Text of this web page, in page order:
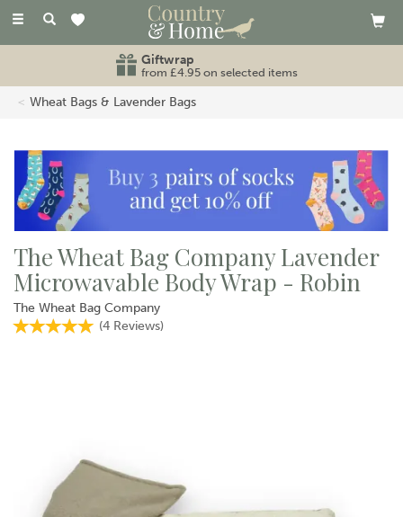
Toggle
Giftwrap
from £4.95 on selected items
Wheat Bags & Lavender Bags
The Wheat Bag Company Lavender
Microwavable Body Wrap - Robin
The Wheat Bag Company
(4 Reviews)